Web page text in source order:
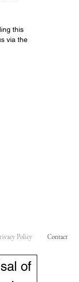
this
via the
Policy Contact
of